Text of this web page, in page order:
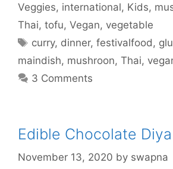
Veggies, international, Kids,
Thai, tofu, Vegan, vegetable
Tags
curry, dinner,festivalfood,
maindish, mushroon, Thai,
3 Comments
Edible Chocolate Diya
November 13, 2020 by swapna